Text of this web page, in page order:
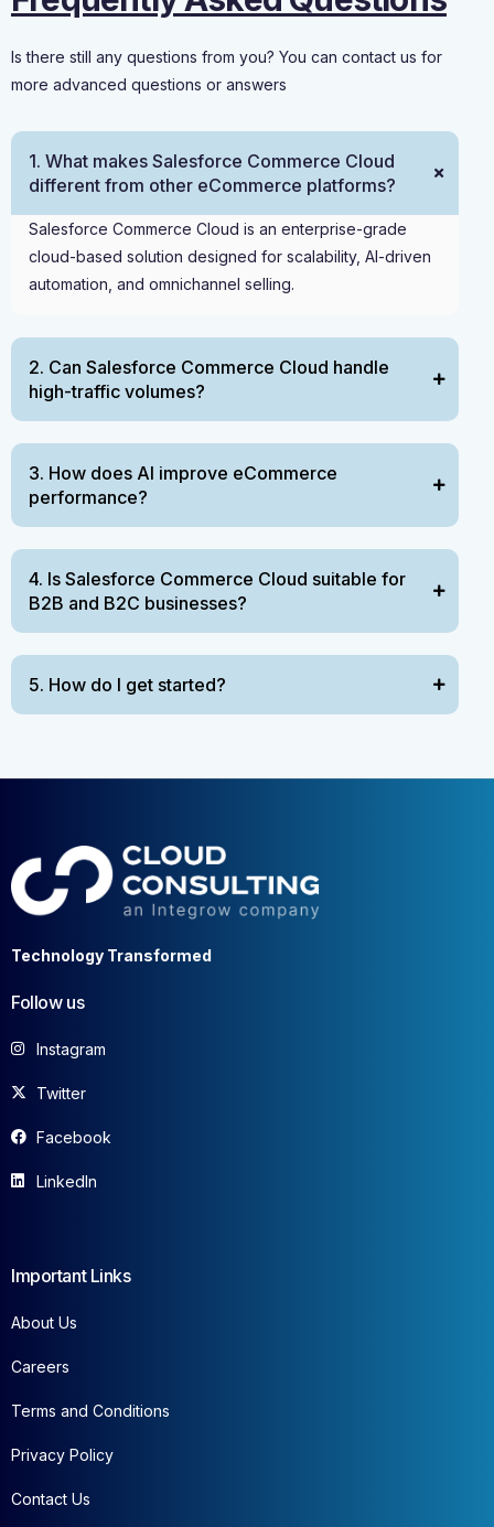
Is there still any questions from you? You can contact us for
more advanced questions or answers
1. What makes Salesforce Commerce Cloud
different from other eCommerce platforms?
Salesforce Commerce Cloud is an enterprise-grade
cloud-based solution designed for scalability, AI-driven
automation, and omnichannel selling.
2. Can Salesforce Commerce Cloud handle
high-traffic volumes?
3. How does AI improve eCommerce
performance?
4. Is Salesforce Commerce Cloud suitable for
B2B and B2C businesses?
5. How do I get started?
Technology Transformed
Follow us
Instagram
Twitter
Facebook
LinkedIn
Important Links
About Us
Careers
Terms and Conditions
Privacy Policy
Contact Us